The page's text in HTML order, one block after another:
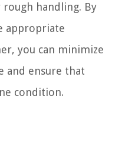
handling. By
appropriate
you can minimize
and ensure that
condition.